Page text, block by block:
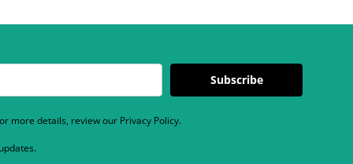
Subscribe
more details, review our Privacy Policy.